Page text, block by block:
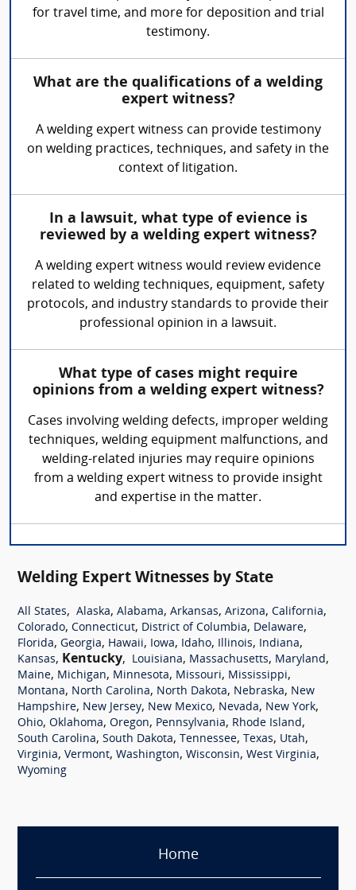
for travel time, and more for deposition and trial
testimony.
What are the qualifications of a welding
expert witness?
A welding expert witness can provide testimony
on welding practices, techniques, and safety in the
context of litigation.
In a lawsuit, what type of evience is
reviewed by a welding expert witness?
A welding expert witness would review evidence
related to welding techniques, equipment, safety
protocols, and industry standards to provide their
professional opinion in a lawsuit.
What type of cases might require
opinions from a welding expert witness?
Cases involving welding defects, improper welding
techniques, welding equipment malfunctions, and
welding-related injuries may require opinions
from a welding expert witness to provide insight
and expertise in the matter.
Welding Expert Witnesses by State
All States, Alaska, Alabama, Arkansas, Arizona, California,
Colorado, Connecticut, District of Columbia, Delaware,
Florida, Georgia, Hawaii, Iowa, Idaho, Illinois, Indiana,
Kansas, Kentucky, Louisiana, Massachusetts, Maryland,
Maine, Michigan, Minnesota, Missouri, Mississippi,
Montana, North Carolina, North Dakota, Nebraska, New
Hampshire, New Jersey, New Mexico, Nevada, New York,
Ohio, Oklahoma, Oregon, Pennsylvania, Rhode Island,
South Carolina, South Dakota, Tennessee, Texas, Utah,
Virginia, Vermont, Washington, Wisconsin, West Virginia,
Wyoming
Home